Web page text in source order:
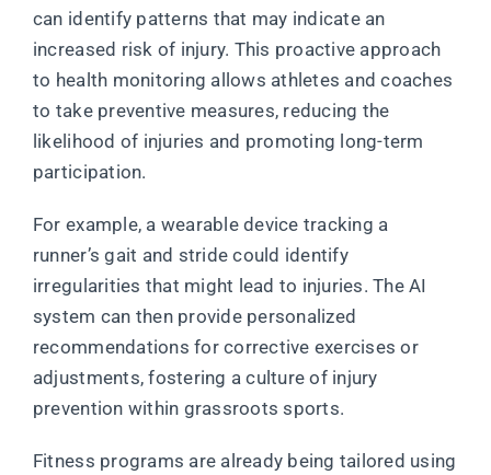
can identify patterns that may indicate an
increased risk of injury. This proactive approach
to health monitoring allows athletes and coaches
to take preventive measures, reducing the
likelihood of injuries and promoting long-term
participation.
For example, a wearable device tracking a
runner’s gait and stride could identify
irregularities that might lead to injuries. The AI
system can then provide personalized
recommendations for corrective exercises or
adjustments, fostering a culture of injury
prevention within grassroots sports.
Fitness programs are already being tailored using